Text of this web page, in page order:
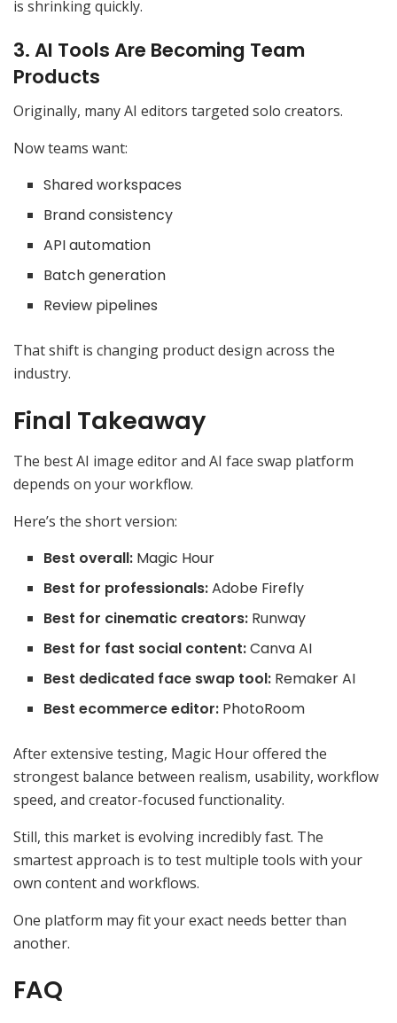
is shrinking quickly.
3. AI Tools Are Becoming Team
Products
Originally, many AI editors targeted solo creators.
Now teams want:
Shared workspaces
Brand consistency
API automation
Batch generation
Review pipelines
That shift is changing product design across the
industry.
Final Takeaway
The best AI image editor and AI face swap platform
depends on your workflow.
Here’s the short version:
Best overall: Magic Hour
Best for professionals:Adobe Firefly
Best for cinematic creators: Runway
Best for fast social content:Canva AI
Best dedicated face swap tool: Remaker AI
Best ecommerce editor: PhotoRoom
After extensive testing, Magic Hour offered the
strongest balance between realism, usability, workflow
speed, and creator-focused functionality.
Still, this market is evolving incredibly fast. The
smartest approach is to test multiple tools with your
own content and workflows.
One platform may fit your exact needs better than
another.
FAQ